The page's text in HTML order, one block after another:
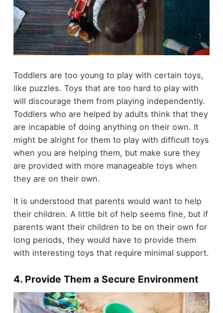
Toddlers are too young to play with certain toys,
like puzzles. Toys that are too hard to play with
will discourage them from playing independently.
Toddlers who are helped by adults think that they
are incapable of doing anything on their own. It
might be alright for them to play with difficult toys
when you are helping them, but make sure they
are provided with more manageable toys when
they are on their own.
It is understood that parents would want to help
their children. A little bit of help seems fine, but if
parents want their children to be on their own for
long periods, they would have to provide them
with interesting toys that require minimal support.
4. Provide Them a Secure Environment